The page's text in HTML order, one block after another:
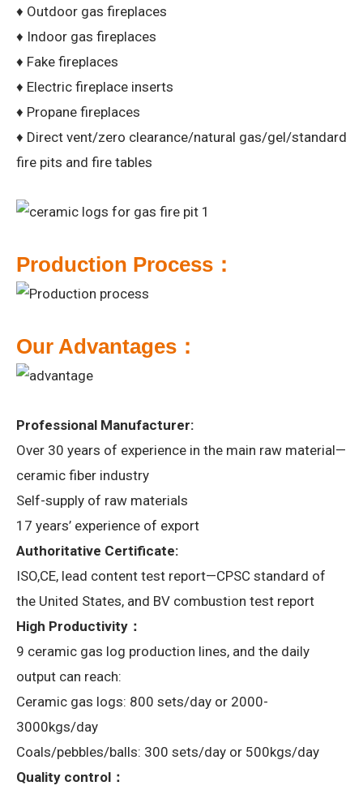
♦ Outdoor gas fireplaces
♦ Indoor gas fireplaces
♦ Fake fireplaces
♦ Electric fireplace inserts
♦ Propane fireplaces
♦ Direct vent/zero clearance/natural gas/gel/standard
fire pits and fire tables
Production Process：
Our Advantages：
Professional Manufacturer:
Over 30 years of experience in the main raw material—
ceramic fiber industry
Self-supply of raw materials
17 years’ experience of export
Authoritative Certificate:
ISO,CE, lead content test report—CPSC standard of
the United States, and BV combustion test report
High Productivity：
9 ceramic gas log production lines, and the daily
output can reach:
Ceramic gas logs: 800 sets/day or 2000-
3000kgs/day
Coals/pebbles/balls: 300 sets/day or 500kgs/day
Quality control：